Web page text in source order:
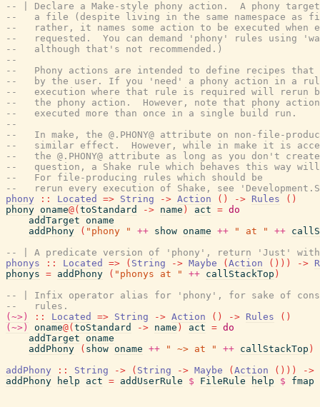
-- | Declare a Make-style phony action.  A phony target
--   a file (despite living in the same namespace as
--   rather, it names some action to be executed
--   requested.  You can demand 'phony' rules using
--   although that's not recommended.)
--
--   Phony actions are intended to define recipes that
--   by the user. If you 'need' a phony action in a
--   execution where that rule is required will rerun
--   the phony action.  However, note that phony
--   executed more than once in a single build run.
--
--   In make, the @.PHONY@ attribute on non-file-
--   similar effect.  However, while in make it is
--   the @.PHONY@ attribute as long as you don't
--   question, a Shake rule which behaves this way
--   For file-producing rules which should be
--   rerun every execution of Shake, see
phony
:: Located => String -> Action ( ) -> Rules ( )
phony oname@( toStandard -> name ) act = do
addTarget oname
addPhony
( "phony " ++ show oname ++ " at " ++
-- | A predicate version of 'phony', return 'Just'
phonys
:: Located => ( String -> Maybe ( Action ( ) ) ) ->
phonys = addPhony ( "phonys at " ++ callStackTop )
-- | Infix operator alias for 'phony', for sake of
--   rules.
(~>)
:: Located => String -> Action ( ) -> Rules ( )
(~>)
oname@( toStandard -> name ) act = do
addTarget oname
addPhony
( show oname ++ " ~> at " ++ callStackTop )
addPhony
:: String -> ( String -> Maybe ( Action ( ) ) )
->
addPhony
help act = addUserRule $ FileRule help $ fmap